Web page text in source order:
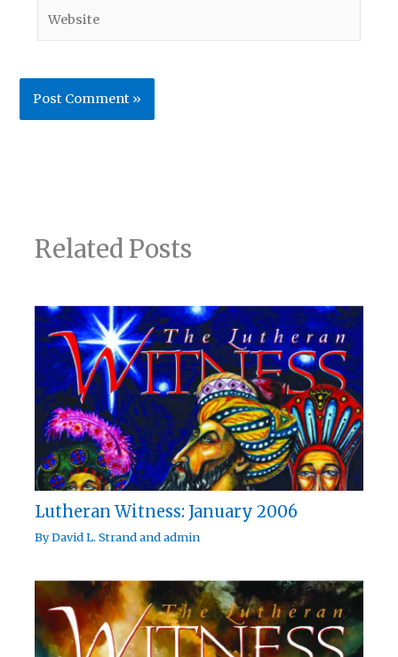
Related Posts
Lutheran Witness: January 2006
ByDavid L. Strandandadmin